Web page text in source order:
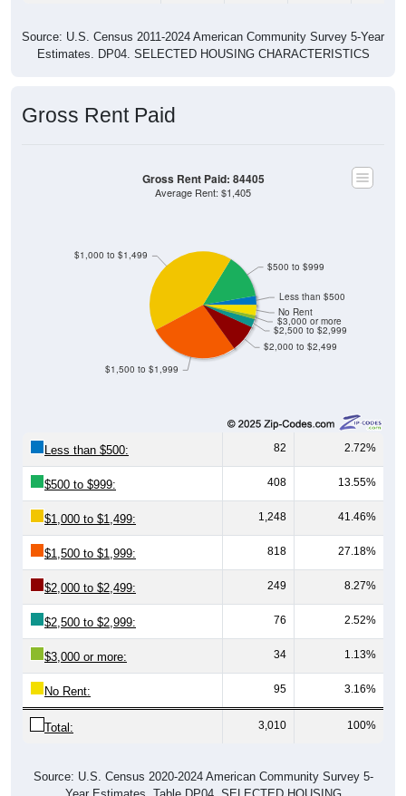
Source: U.S. Census 2011-2024 American Community Survey 5-Year
Estimates. DP04. SELECTED HOUSING CHARACTERISTICS
Gross Rent Paid
$2,000 to $2,499
$2,500 to $2,999
$3,000 or more
No Rent
$1,500 to $1,999
$1,000 to $1,499
$500 to $999
Less than $500
Gross Rent Paid: 84405
Average Rent: $1,405
Less than $500: 82 2.72%
$500 to $999: 408 13.55%
$1,000 to $1,499: 1,248 41.46%
$1,500 to $1,999: 818 27.18%
$2,000 to $2,499: 249 8.27%
$2,500 to $2,999: 76 2.52%
$3,000 or more: 34 1.13%
No Rent: 95 3.16%
Total: 3,010 100%
Source: U.S. Census 2020-2024 American Community Survey 5-